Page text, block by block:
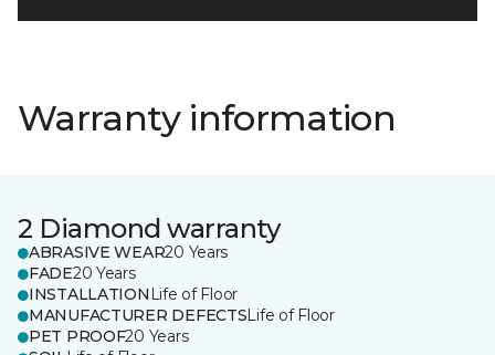
Warranty information
2 Diamond warranty
ABRASIVE WEAR20 Years
FADE20 Years
INSTALLATION Life of Floor
MANUFACTURER DEFECTSLife of Floor
PET PROOF20 Years